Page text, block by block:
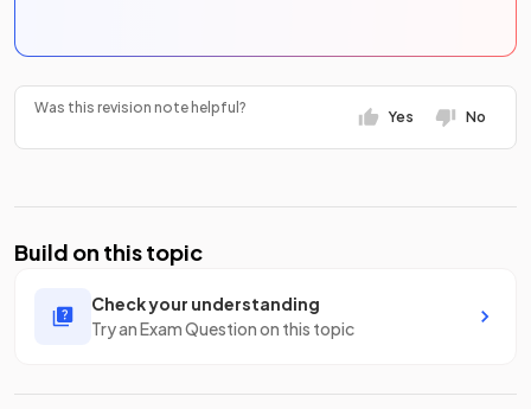
Was this revision note helpful?
Yes No
Build on this topic
Check your understanding
Try an Exam Question on this topic